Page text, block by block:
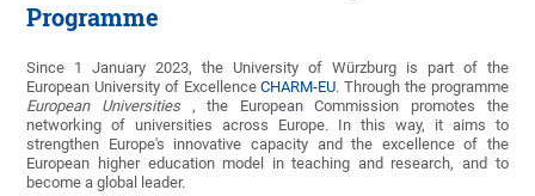
Programme
Since 1 January 2023, the University of Würzburg is part of the
European University of ExcellenceCHARM-EU. Through the programme
European Universities, the European Commission promotes the
networking of universities across Europe. In this way, it aims to
strengthen Europe's innovative capacity and the excellence of the
European higher education model in teaching and research, and to
become a global leader.